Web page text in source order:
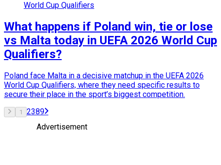
World Cup Qualifiers
What happens if Poland win, tie or lose
vs Malta today in UEFA 2026 World Cup
Qualifiers?
Poland face Malta in a decisive matchup in the UEFA 2026
World Cup Qualifiers, where they need specific results to
secure their place in the sport’s biggest competition.
1 2389
Advertisement